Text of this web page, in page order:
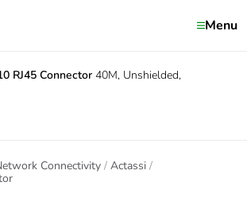
Menu
RJ45 Connector 40M, Unshielded,
Connectivity
Actassi